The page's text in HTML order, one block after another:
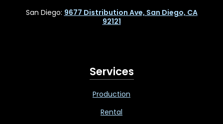
San Diego: 9677 Distribution Ave, San Diego, CA
92121
Services
Production
Rental